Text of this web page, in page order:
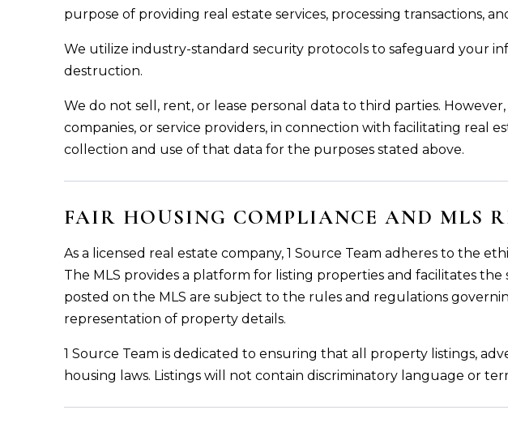
purpose of providing real estate services, processing transactions,
We utilize industry-standard security protocols to safeguard your
destruction.
We do not sell, rent, or lease personal data to third parties.
companies, or service providers, in connection with facilitating real
collection and use of that data for the purposes stated above.
FAIR HOUSING COMPLIANCE AND MLS
As a licensed real estate company, 1 Source Team adheres to the
The MLS provides a platform for listing properties and facilitates
posted on the MLS are subject to the rules and regulations
representation of property details.
1 Source Team is dedicated to ensuring that all property listings,
housing laws. Listings will not contain discriminatory language or